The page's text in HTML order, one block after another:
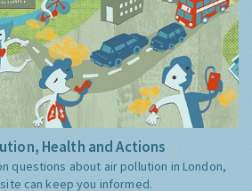
Health and Actions
questions about air pollution in London,
can keep you informed.